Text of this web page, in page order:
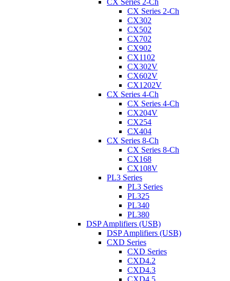
CX Series 2-Ch
CX Series 2-Ch
CX302
CX502
CX702
CX902
CX1102
CX302V
CX602V
CX1202V
CX Series 4-Ch
CX Series 4-Ch
CX204V
CX254
CX404
CX Series 8-Ch
CX Series 8-Ch
CX168
CX108V
PL3 Series
PL3 Series
PL325
PL340
PL380
DSP Amplifiers (USB)
DSP Amplifiers (USB)
CXD Series
CXD Series
CXD4.2
CXD4.3
CXD4.5